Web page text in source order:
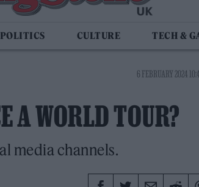
POLITICS CULTURE TECH &
6 FEBRUARY 2024
A WORLD TOUR?
media channels.